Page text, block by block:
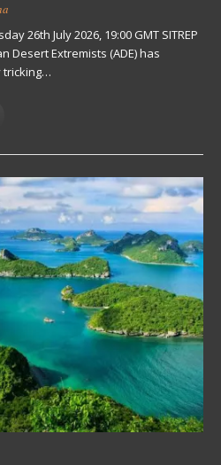
26th July 2026, 19:00 GMT SITREP
Desert Extremists (ADE) has
tricking…